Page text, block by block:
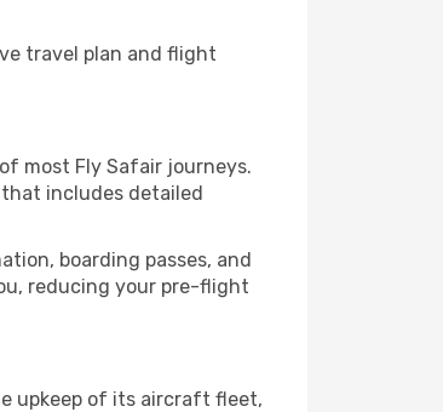
travel plan and flight
most Fly Safair journeys.
includes detailed
boarding passes, and
reducing your pre-flight
upkeep of its aircraft fleet,